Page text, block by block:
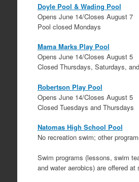
Doyle Pool & Wading Pool
Opens June 14/Closes August 7
Pool closed Mondays
Mama Marks Play Pool
Opens June 14/Closes August 5
Closed Thursdays, Saturdays,
Robertson Play Pool
Opens June 14/Closes August 5
Closed Tuesdays and Thursdays
Natomas High School Pool
No recreation swim; other
Swim programs (lessons, swim
and water aerobics) are offered at